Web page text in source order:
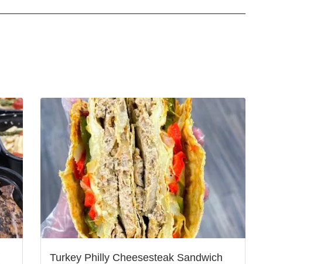
Turkey Philly Cheesesteak Sandwich